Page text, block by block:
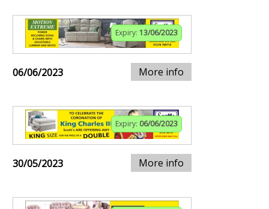
Expiry: 13/06/2023
06/06/2023 More info
Expiry: 06/06/2023
30/05/2023 More info